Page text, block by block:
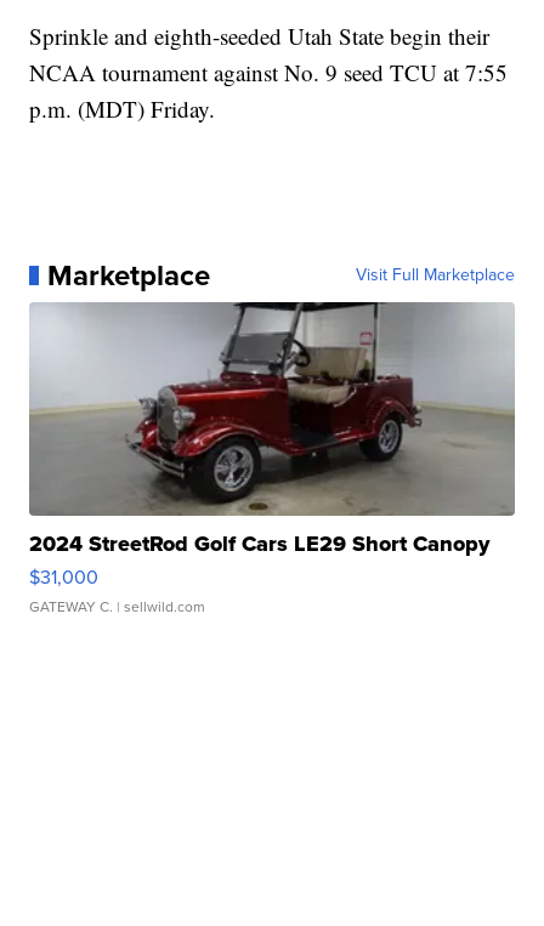
Sprinkle and eighth-seeded Utah State begin their
NCAA tournament against No. 9 seed TCU at 7:55
p.m. (MDT) Friday.
Marketplace Visit Full Marketplace
2024 StreetRod Golf Cars LE29 Short Canopy
$31,000
GATEWAY C. | sellwild.com